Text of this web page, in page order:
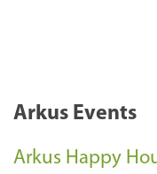
Arkus Events
Arkus Happy